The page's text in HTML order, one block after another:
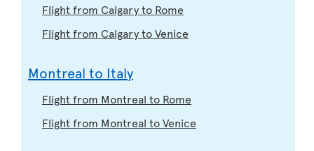
Flight from Calgary to Rome
Flight from Calgary to Venice
Montreal to Italy
Flight from Montreal to Rome
Flight from Montreal to Venice